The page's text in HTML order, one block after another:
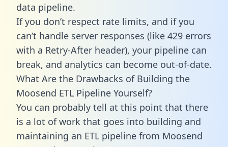
data pipeline.
If you don’t respect rate limits, and if you
can’t handle server responses (like 429 errors
with a Retry-After header), your pipeline can
break, and analytics can become out-of-date.
What Are the Drawbacks of Building the
Moosend ETL Pipeline Yourself?
You can probably tell at this point that there
is a lot of work that goes into building and
maintaining an ETL pipeline from Moosend